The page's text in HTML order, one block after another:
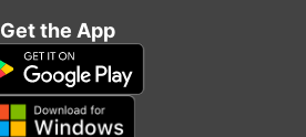
Get the App